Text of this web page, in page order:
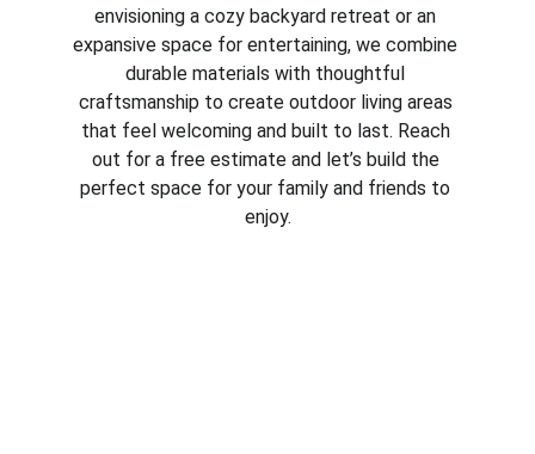
envisioning a cozy backyard retreat or an
expansive space for entertaining, we combine
durable materials with thoughtful
craftsmanship to create outdoor living areas
that feel welcoming and built to last. Reach
out for a free estimate and let’s build the
perfect space for your family and friends to
enjoy.